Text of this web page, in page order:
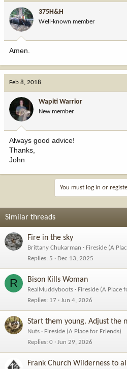
375H&H
Well-known member
Amen.
Feb 8, 2018
Wapiti Warrior
New member
Always good advice!
Thanks,
John
You must log in or
Similar threads
Fire in the sky
Brittany Chukarman
Fireside (A
Replies 5 Dec 13, 2025
R Bison Kills Woman
RealMuddyboots
Fireside (A Place
Replies 17 Jun 4, 2026
Start them young. Adjust the
Nuts
Fireside (A Place for Friends)
Replies 0 Jun 29, 2026
Frank Church Wilderness to